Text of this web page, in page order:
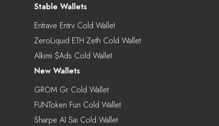
Stable Wallets
Entrave Entrv Cold Wallet
ZeroLiquid ETH Zeth Cold Wallet
Alkimi $ads Cold Wallet
New Wallets
GROM Gr Cold Wallet
FUNToken Fun Cold Wallet
Sharpe AI Sai Cold Wallet